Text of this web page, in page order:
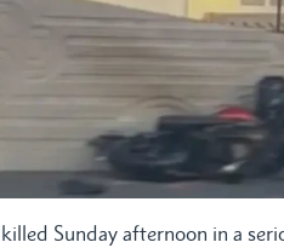
Sunday afternoon in a